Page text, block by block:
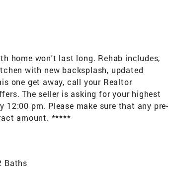
home won't last long. Rehab includes,
with new backsplash, updated
one get away, call your Realtor
The seller is asking for your highest
pm. Please make sure that any pre-
amount. *****
Baths